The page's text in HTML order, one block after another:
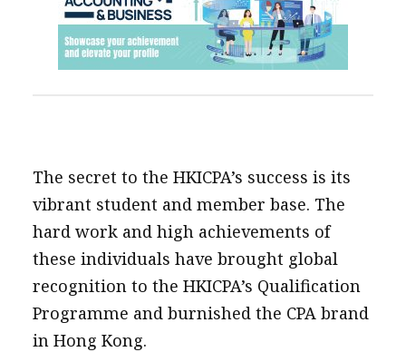
The secret to the HKICPA’s success is its
vibrant student and member base. The
hard work and high achievements of
these individuals have brought global
recognition to the HKICPA’s Qualification
Programme and burnished the CPA brand
in Hong Kong.